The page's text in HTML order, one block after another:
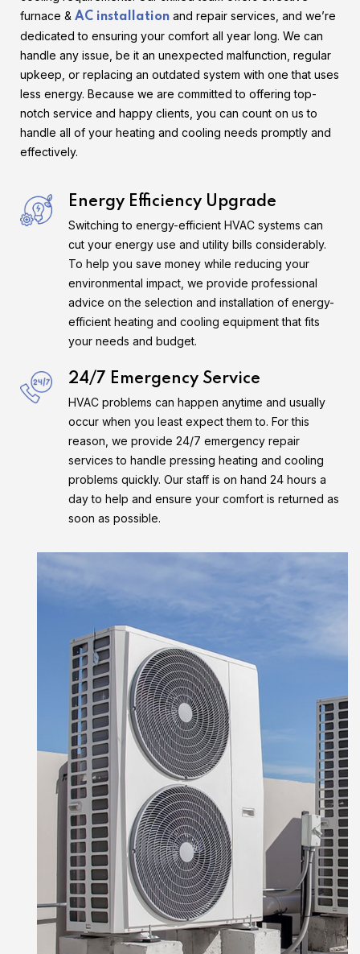
furnace & AC installation and repair services, and we’re
dedicated to ensuring your comfort all year long. We can
handle any issue, be it an unexpected malfunction, regular
upkeep, or replacing an outdated system with one that uses
less energy. Because we are committed to offering top-
notch service and happy clients, you can count on us to
handle all of your heating and cooling needs promptly and
effectively.
Energy Efficiency Upgrade
Switching to energy-efficient HVAC systems can
cut your energy use and utility bills considerably.
To help you save money while reducing your
environmental impact, we provide professional
advice on the selection and installation of energy-
efficient heating and cooling equipment that fits
your needs and budget.
24/7 Emergency Service
HVAC problems can happen anytime and usually
occur when you least expect them to. For this
reason, we provide 24/7 emergency repair
services to handle pressing heating and cooling
problems quickly. Our staff is on hand 24 hours a
day to help and ensure your comfort is returned as
soon as possible.